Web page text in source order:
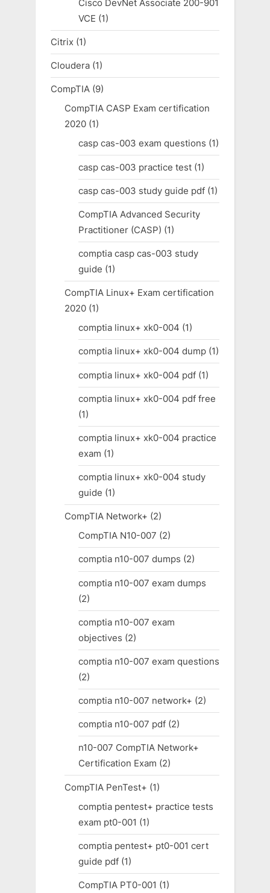
Cisco DevNet Associate 200-901
VCE (1)
Citrix (1)
Cloudera (1)
CompTIA (9)
CompTIA CASP Exam certification
2020(1)
casp cas-003 exam questions (1)
casp cas-003 practice test(1)
casp cas-003 study guide pdf(1)
CompTIA Advanced Security
Practitioner (CASP) (1)
comptia casp cas-003 study
guide (1)
CompTIA Linux+ Exam certification
2020(1)
comptia linux+ xk0-004 (1)
comptia linux+ xk0-004 dump(1)
comptia linux+ xk0-004 pdf(1)
comptia linux+ xk0-004 pdf free
(1)
comptia linux+ xk0-004 practice
exam (1)
comptia linux+ xk0-004 study
guide (1)
CompTIA Network+ (2)
CompTIA N10-007 (2)
comptia n10-007 dumps (2)
comptia n10-007 exam dumps
(2)
comptia n10-007 exam
objectives (2)
comptia n10-007 exam questions
(2)
comptia n10-007 network+ (2)
comptia n10-007 pdf(2)
n10-007 CompTIA Network+
Certification Exam (2)
CompTIA PenTest+ (1)
comptia pentest+ practice tests
exam pt0-001 (1)
comptia pentest+ pt0-001 cert
guide pdf(1)
CompTIA PT0-001 (1)